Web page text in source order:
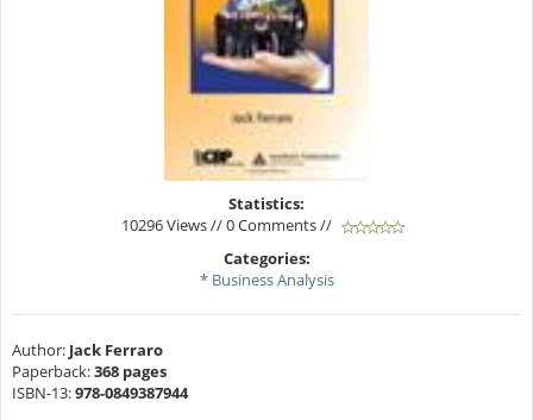
Statistics:
10296 Views // 0 Comments //
Categories:
* Business Analysis
Author: Jack Ferraro
Paperback:368 pages
ISBN-13:978-0849387944